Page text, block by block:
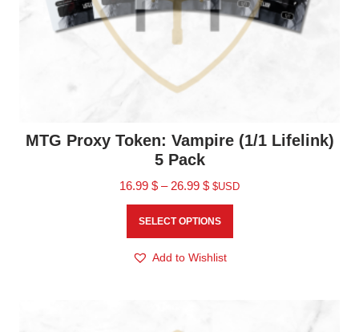
MTG Proxy Token: Vampire (1/1 Lifelink)
5 Pack
16.99 $ – 26.99 $ $USD
SELECT OPTIONS
Add to Wishlist